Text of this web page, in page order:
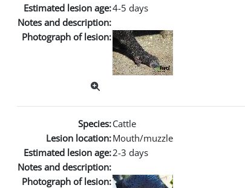
Estimated lesion age:4-5 days
Notes and description:
Photograph of lesion:
Species:Cattle
Lesion location:Mouth/muzzle
Estimated lesion age:2-3 days
Notes and description:
Photograph of lesion: